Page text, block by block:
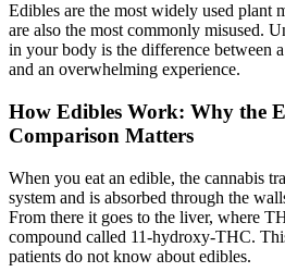
Edibles are the most widely used plant
are also the most commonly misused.
in your body is the difference between
and an overwhelming experience.
How Edibles Work: Why the
Comparison Matters
When you eat an edible, the cannabis
system and is absorbed through the
From there it goes to the liver, where
compound called 11-hydroxy-THC.
patients do not know about edibles.